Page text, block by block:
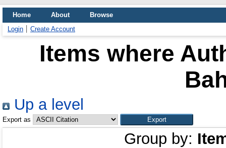
Home About
Browse
Login
Create Account
Items where
Up a level
Export as
Group by: